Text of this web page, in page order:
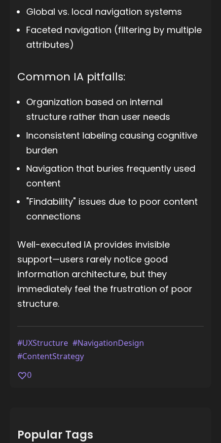
Global vs. local navigation systems
Faceted navigation (filtering by multiple
attributes)
Common IA pitfalls:
Organization based on internal
structure rather than user needs
Inconsistent labeling causing cognitive
burden
Navigation that buries frequently used
content
"Findability" issues due to poor content
connections
Well-executed IA provides invisible
support—users rarely notice good
information architecture, but they
immediately feel the frustration of poor
structure.
#UXStructure #NavigationDesign
#ContentStrategy
0
Popular Tags